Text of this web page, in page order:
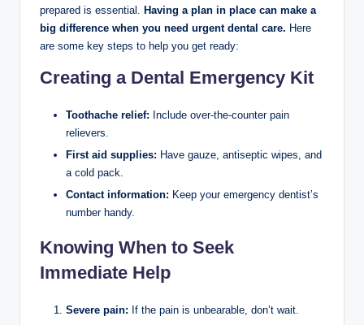
prepared is essential. Having a plan in place can make a
big difference when you need urgent dental care. Here
are some key steps to help you get ready:
Creating a Dental Emergency Kit
Toothache relief: Include over-the-counter pain
relievers.
First aid supplies: Have gauze, antiseptic wipes, and
a cold pack.
Contact information: Keep your emergency dentist’s
number handy.
Knowing When to Seek
Immediate Help
Severe pain: If the pain is unbearable, don’t wait.